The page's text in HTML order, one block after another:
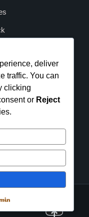
WordPress
deliver
traffic. You can
clicking
or Reject